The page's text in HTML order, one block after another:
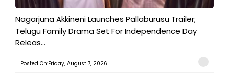
Nagarjuna Akkineni Launches Pallaburusu Trailer;
Telugu Family Drama Set For Independence Day
Releas...
Posted On:Friday, August 7, 2026